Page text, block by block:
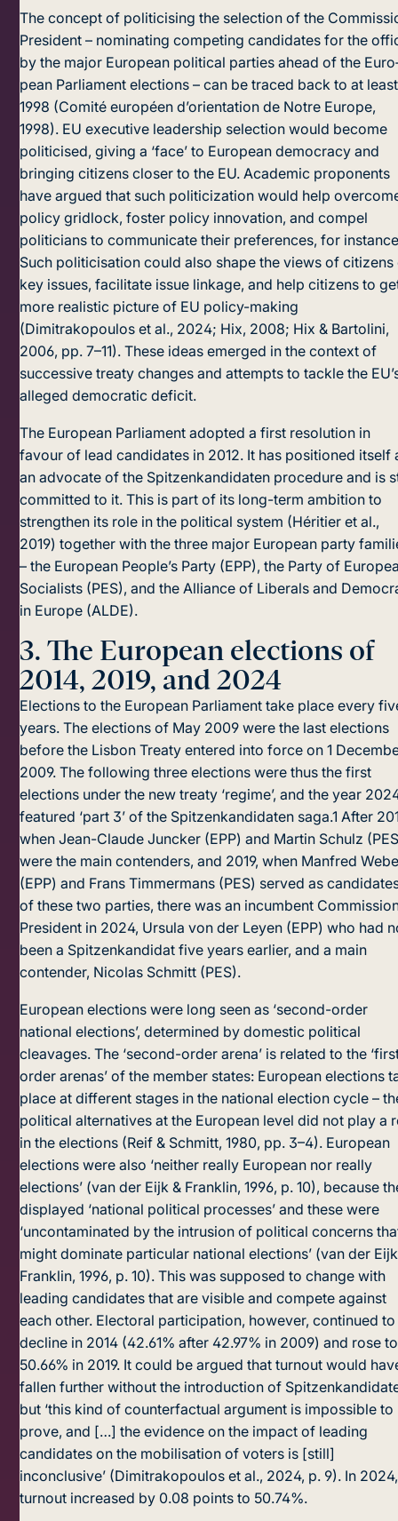
The concept of politicising the selection of the
President – nominating competing candidates for the
by the major European political parties ahead of the
pean Parliament elections – can be traced back to at least
1998 (Comité européen d’orientation de Notre Europe,
1998). EU executive leadership selection would become
politicised, giving a ‘face’ to European democracy and
bringing citizens closer to the EU. Academic proponents
have argued that such politicization would help
policy gridlock, foster policy innovation, and compel
politicians to communicate their preferences, for
Such politicisation could also shape the views of citizens
key issues, facilitate issue linkage, and help citizens to
more realistic picture of EU policy-making
(Dimitrakopoulos et al., 2024; Hix, 2008; Hix & Bartolini,
2006, pp. 7–11). These ideas emerged in the context of
successive treaty changes and attempts to tackle the
alleged democratic deficit.
The European Parliament adopted a first resolution in
favour of lead candidates in 2012. It has positioned itself
an advocate of the Spitzenkandidaten procedure and is
committed to it. This is part of its long-term ambition to
strengthen its role in the political system (Héritier et al.,
2019) together with the three major European party
– the European People’s Party (EPP), the Party of
Socialists (PES), and the Alliance of Liberals and
in Europe (ALDE).
3.The European elections of
2014, 2019, and 2024
Elections to the European Parliament take place every
years. The elections of May 2009 were the last elections
before the Lisbon Treaty entered into force on 1
2009. The following three elections were thus the first
elections under the new treaty ‘regime’, and the year
featured ‘part 3’ of the Spitzenkandidaten saga.1 After
when Jean-Claude Juncker (EPP) and Martin Schulz
were the main contenders, and 2019, when Manfred
(EPP) and Frans Timmermans (PES) served as
of these two parties, there was an incumbent
President in 2024, Ursula von der Leyen (EPP) who had
been a Spitzenkandidat five years earlier, and a main
contender, Nicolas Schmitt (PES).
European elections were long seen as ‘second-order
national elections’, determined by domestic political
cleavages. The ‘second-order arena’ is related to the
order arenas’ of the member states: European elections
place at different stages in the national election cycle –
political alternatives at the European level did not play a
in the elections (Reif & Schmitt, 1980, pp. 3–4). European
elections were also ‘neither really European nor really
elections’ (van der Eijk & Franklin, 1996, p. 10), because
displayed ‘national poli­tical processes’ and these were
‘uncontaminated by the intrusion of political concerns
might dominate particular national elections’ (van der
Franklin, 1996, p. 10). This was supposed to change with
leading candidates that are visible and compete against
each other. Electoral participation, however, continued to
decline in 2014 (42.61% after 42.97% in 2009) and rose to
50.66% in 2019. It could be argued that turnout would
fallen further without the introduction of
but ‘this kind of counterfactual argument is impossible to
prove, and […] the evidence on the impact of leading
candidates on the mobilisation of voters is [still]
inconclusive’ (Dimitrakopoulos et al., 2024, p. 9). In 2024,
turnout increased by 0.08 points to 50.74%.